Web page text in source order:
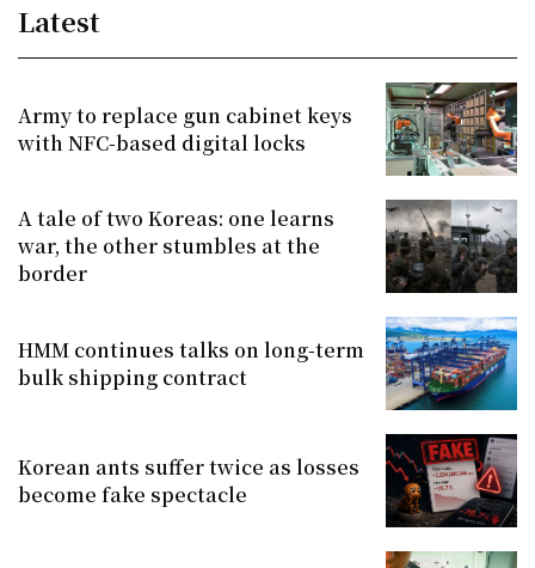
Latest
Army to replace gun cabinet keys
with NFC-based digital locks
A tale of two Koreas: one learns
war, the other stumbles at the
border
HMM continues talks on long-term
bulk shipping contract
Korean ants suffer twice as losses
become fake spectacle